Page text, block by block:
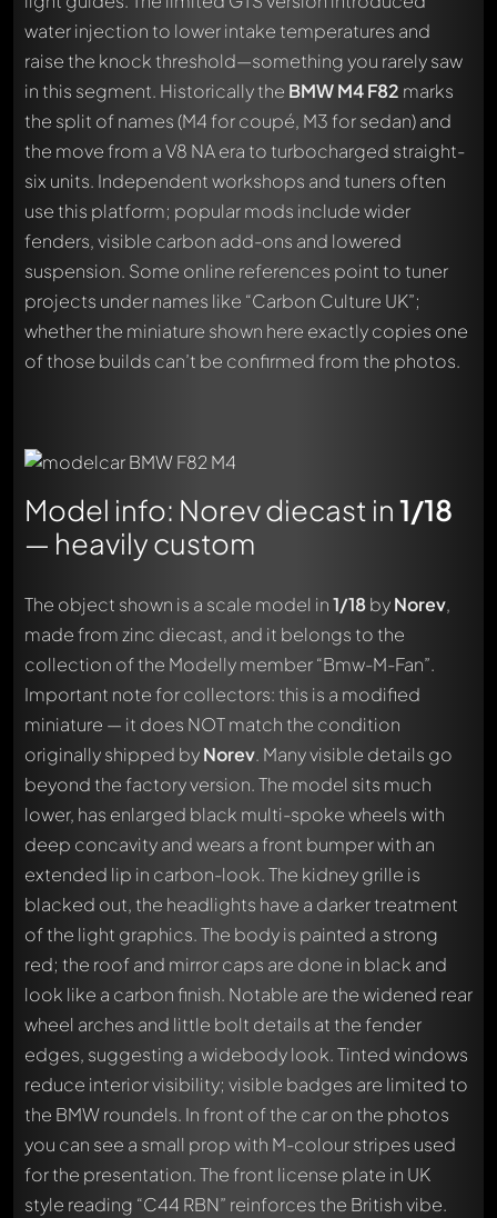
water injection to lower intake temperatures and
raise the knock threshold—something you rarely saw
in this segment. Historically the BMW M4 F82 marks
the split of names (M4 for coupé, M3 for sedan) and
the move from a V8 NA era to turbocharged straight-
six units. Independent workshops and tuners often
use this platform; popular mods include wider
fenders, visible carbon add-ons and lowered
suspension. Some online references point to tuner
projects under names like “Carbon Culture UK”;
whether the miniature shown here exactly copies one
of those builds can’t be confirmed from the photos.
Model info: Norev diecast in1/18
— heavily custom
The object shown is a scale model in1/18byNorev,
made from zinc diecast, and it belongs to the
collection of the Modelly member “Bmw-M-Fan”.
Important note for collectors: this is a modified
miniature — it does NOT match the condition
originally shipped byNorev. Many visible details go
beyond the factory version. The model sits much
lower, has enlarged black multi-spoke wheels with
deep concavity and wears a front bumper with an
extended lip in carbon-look. The kidney grille is
blacked out, the headlights have a darker treatment
of the light graphics. The body is painted a strong
red; the roof and mirror caps are done in black and
look like a carbon finish. Notable are the widened rear
wheel arches and little bolt details at the fender
edges, suggesting a widebody look. Tinted windows
reduce interior visibility; visible badges are limited to
the BMW roundels. In front of the car on the photos
you can see a small prop with M-colour stripes used
for the presentation. The front license plate in UK
style reading “C44 RBN” reinforces the British vibe.